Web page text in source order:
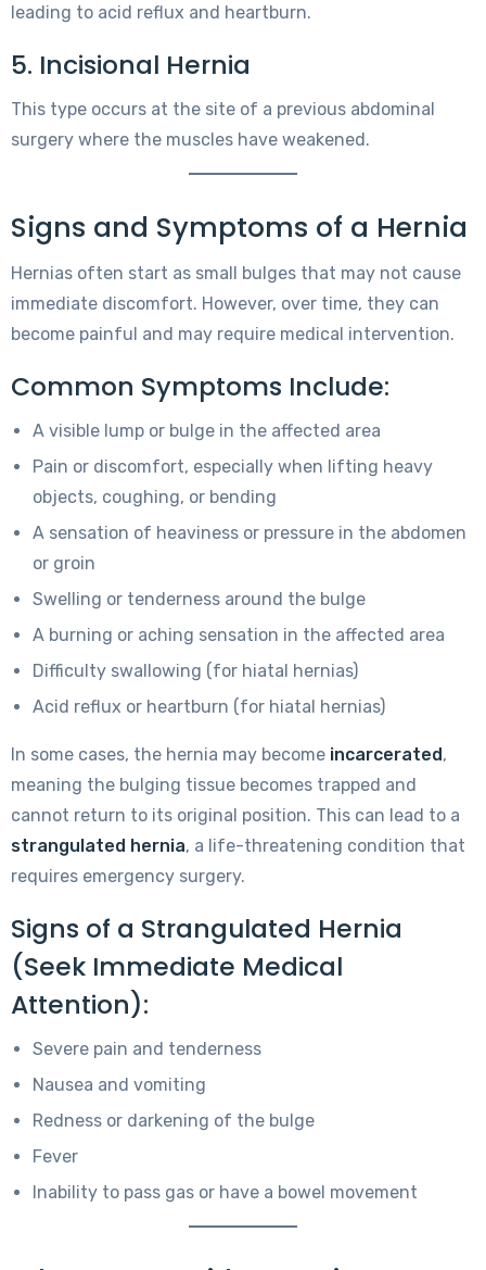
leading to acid reflux and heartburn.
5. Incisional Hernia
This type occurs at the site of a previous abdominal
surgery where the muscles have weakened.
Signs and Symptoms of a Hernia
Hernias often start as small bulges that may not cause
immediate discomfort. However, over time, they can
become painful and may require medical intervention.
Common Symptoms Include:
A visible lump or bulge in the affected area
Pain or discomfort, especially when lifting heavy
objects, coughing, or bending
A sensation of heaviness or pressure in the abdomen
or groin
Swelling or tenderness around the bulge
A burning or aching sensation in the affected area
Difficulty swallowing (for hiatal hernias)
Acid reflux or heartburn (for hiatal hernias)
In some cases, the hernia may become incarcerated,
meaning the bulging tissue becomes trapped and
cannot return to its original position. This can lead to a
strangulated hernia, a life-threatening condition that
requires emergency surgery.
Signs of a Strangulated Hernia
(Seek Immediate Medical
Attention):
Severe pain and tenderness
Nausea and vomiting
Redness or darkening of the bulge
Fever
Inability to pass gas or have a bowel movement